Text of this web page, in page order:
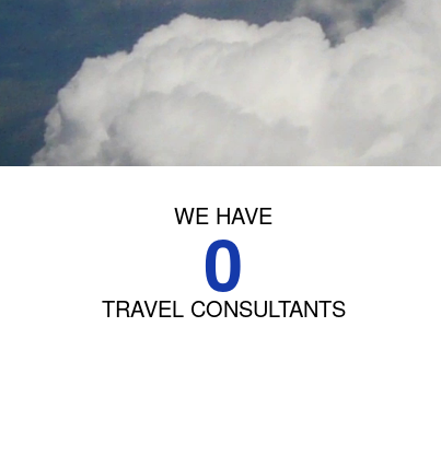
WE HAVE
0
TRAVEL CONSULTANTS